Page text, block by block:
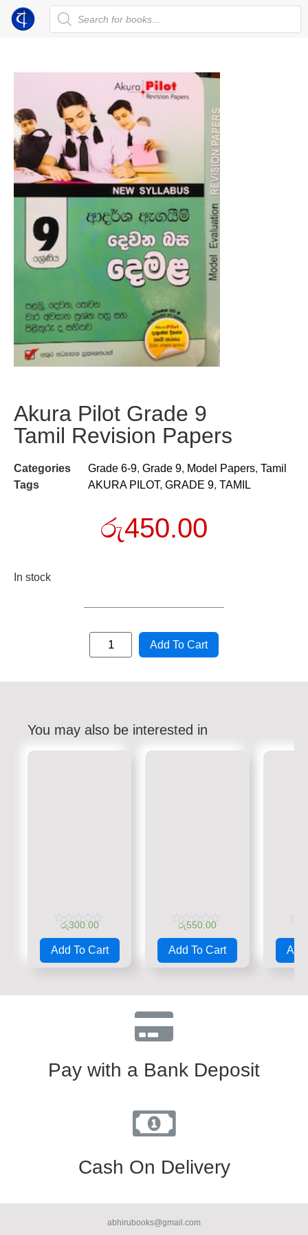
Akura Pilot Grade 9
Tamil Revision Papers
Categories Grade 6-9, Grade 9, Model Papers, Tamil
Tags
AKURA PILOT, GRADE 9, TAMIL
රු450.00
In stock
Add To Cart
You may also be interested in
Rated
0
out
රු300.00
Add To Cart
Rated
0
out
රු550.00
Add To Cart
0
out
Add
Pay with a Bank Deposit
Cash On Delivery
abhirubooks@gmail.com